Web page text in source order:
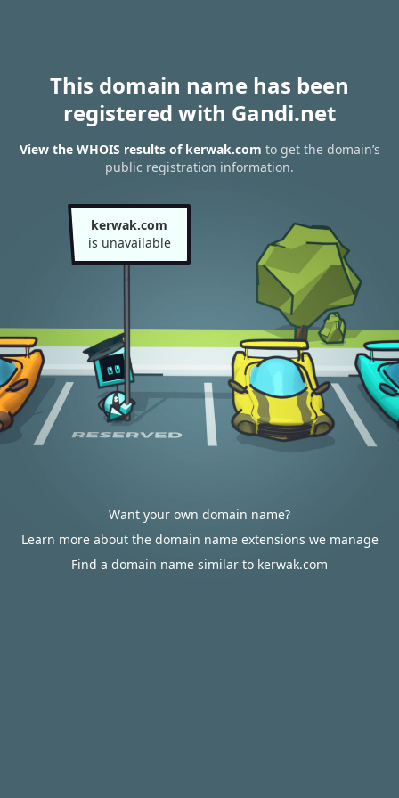
This domain name has been
registered with Gandi.net
View the WHOIS results of kerwak.com to get the domain’s
public registration information.
kerwak.com
is unavailable
Want your own domain name?
Learn more about the domain name extensions we manage
Find a domain name similar to kerwak.com